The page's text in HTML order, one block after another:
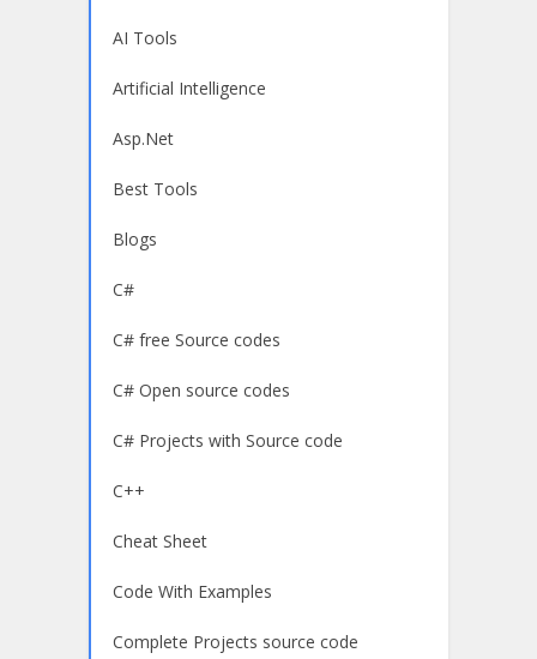
AI Tools
Artificial Intelligence
Asp.Net
Best Tools
Blogs
C#
C# free Source codes
C# Open source codes
C# Projects with Source code
C++
Cheat Sheet
Code With Examples
Complete Projects source code